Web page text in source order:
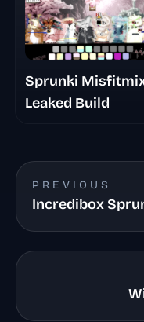
Sprunki
Leaked Build
PREVIOUS
Incredibox